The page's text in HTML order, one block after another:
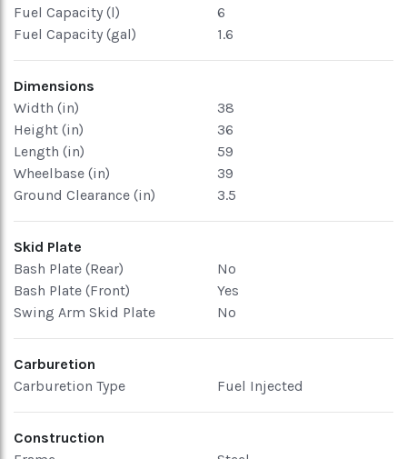
Fuel Capacity (l)
6
Fuel Capacity (gal)
1.6
Dimensions
Width (in)
38
Height (in)
36
Length (in)
59
Wheelbase (in)
39
Ground Clearance (in)
3.5
Skid Plate
Bash Plate (Rear)
No
Bash Plate (Front)
Yes
Swing Arm Skid Plate
No
Carburetion
Carburetion Type
Fuel Injected
Construction